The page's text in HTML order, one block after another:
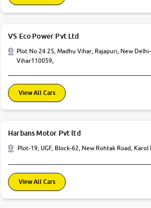
VS Eco Power Pvt Ltd
Plot No 24 25, Madhu Vihar, Rajapuri, New
Vihar110059,
View All Cars
Harbans Motor Pvt ltd
Plot-19, UGF, Block-62, New Rohtak Road,
View All Cars